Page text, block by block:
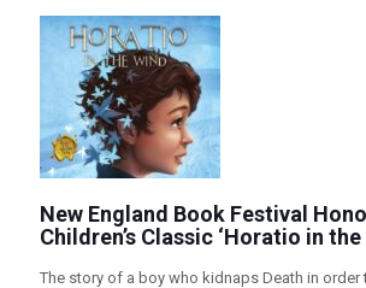
New England Book Festival
Children’s Classic ‘Horatio in the
The story of a boy who kidnaps Death in order